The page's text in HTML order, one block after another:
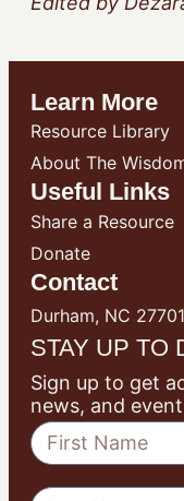
Learn More
Resource Library
About The
Useful Links
Share a Resource
Donate
Contact
Durham, NC 27701
STAY UP TO
Sign up to get
news, and